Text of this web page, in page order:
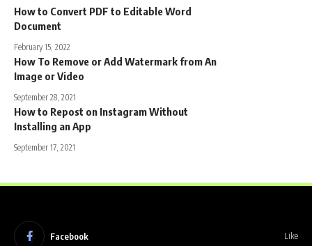
How to Convert PDF to Editable Word
Document
February 15, 2022
How To Remove or Add Watermark from An
Image or Video
September 28, 2021
How to Repost on Instagram Without
Installing an App
September 17, 2021
Facebook Like